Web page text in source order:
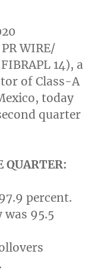
WIRE/
14), a
of Class-A
, today
quarter
QUARTER:
percent.
was 95.5